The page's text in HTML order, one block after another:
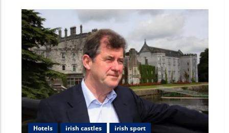
Hotels irish castles irish sport